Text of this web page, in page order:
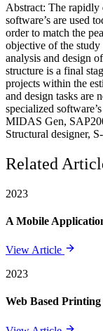
Abstract: The
software’s are used
order to match the
objective of the
analysis and design
structure is a final
projects within the
and design tasks are
specialized
MIDAS Gen,
Structural designer,
Related
2023
A Mobile
View Article
2023
Web Based